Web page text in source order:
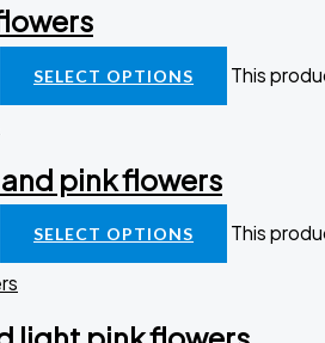
SELECT OPTIONS
This
pink flowers
SELECT OPTIONS
This